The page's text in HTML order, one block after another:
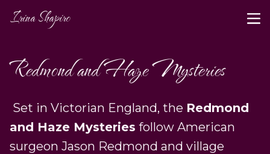
Irina Shapiro
Redmond and Haze Mysteries
Set in Victorian England, the Redmond
and Haze Mysteries follow American
surgeon Jason Redmond and village